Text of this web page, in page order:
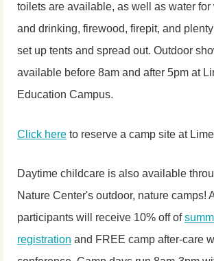
toilets are available, as well as water
and drinking, firewood, firepit, and
set up tents and spread out. Outdoor
available before 8am and after 5pm at
Education Campus.
Click here to reserve a camp site at
Daytime childcare is also available
Nature Center's outdoor, nature camps!
participants will receive 10% off of
registration and FREE camp after-care